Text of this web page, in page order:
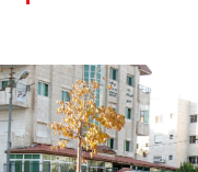
#Jordan-
general-